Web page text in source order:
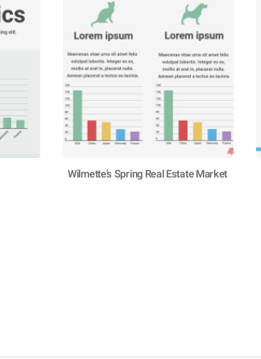
Wilmette's Spring Real Estate Market